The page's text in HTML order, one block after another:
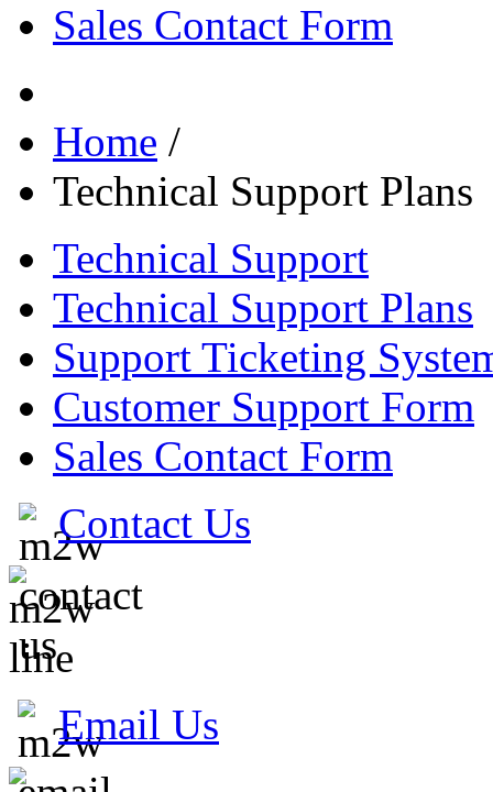
Sales Contact Form
Home /
Technical Support Plans
Technical Support
Technical Support Plans
Support Ticketing
Customer Support Form
Sales Contact Form
Contact Us
Email Us